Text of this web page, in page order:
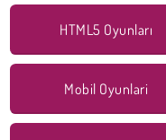
HTML5 Oyunları
Mobil Oyunlari